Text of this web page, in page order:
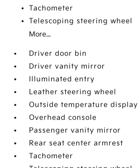
Tachometer
Telescoping steering wheel
More...
Driver door bin
Driver vanity mirror
Illuminated entry
Leather steering wheel
Outside temperature display
Overhead console
Passenger vanity mirror
Rear seat center armrest
Tachometer